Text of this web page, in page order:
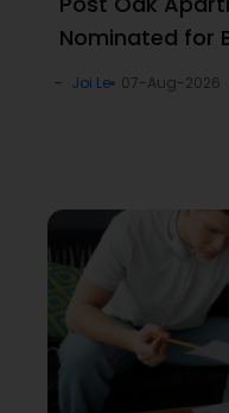
Nominated for
Joi Le 07-Aug-2026